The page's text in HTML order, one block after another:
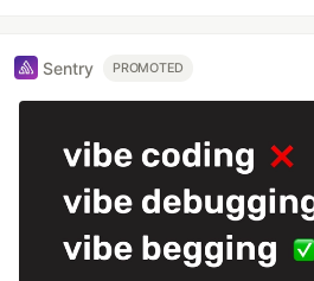
Sentry PROMOTED